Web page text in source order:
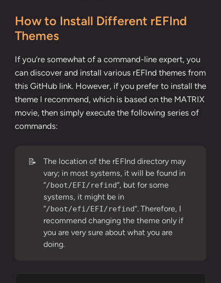
How to Install Different rEFInd
Themes
If you’re somewhat of a command-line expert, you
can discover and install various rEFInd themes from
this GitHub link. However, if you prefer to install the
theme I recommend, which is based on the MATRIX
movie, then simply execute the following series of
commands:
📝
The location of the rEFInd directory may
vary; in most systems, it will be found in
“/boot/EFI/refind“, but for some
systems, it might be in
“/boot/efi/EFI/refind“. Therefore, I
recommend changing the theme only if
you are very sure about what you are
doing.